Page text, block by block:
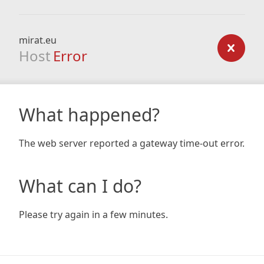
mirat.eu
Host Error
What happened?
The web server reported a gateway time-out error.
What can I do?
Please try again in a few minutes.